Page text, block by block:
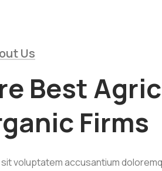
Us
Best
Firms
voluptatem accusantium